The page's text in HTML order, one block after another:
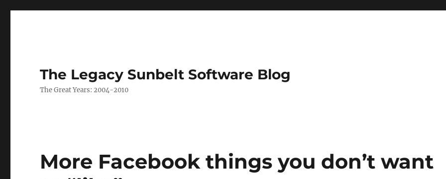
The Legacy Sunbelt Software Blog
The Great Years: 2004-2010
More Facebook things you don’t want